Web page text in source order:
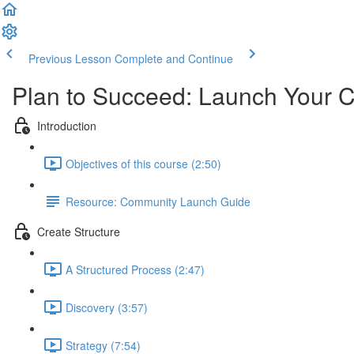
Previous Lesson Complete and Continue
Plan to Succeed: Launch Your
Introduction
Objectives of this course (2:50)
Resource: Community Launch Guide
Create Structure
A Structured Process (2:47)
Discovery (3:57)
Strategy (7:54)